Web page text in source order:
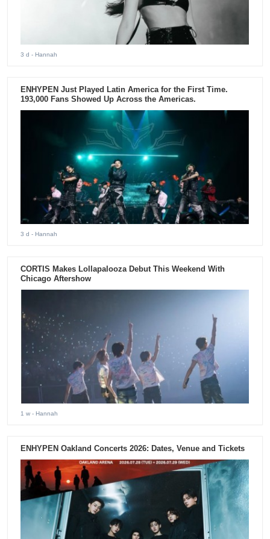
3 d - Hannah
ENHYPEN Just Played Latin America for the First Time.
193,000 Fans Showed Up Across the Americas.
3 d - Hannah
CORTIS Makes Lollapalooza Debut This Weekend With
Chicago Aftershow
1 w - Hannah
ENHYPEN Oakland Concerts 2026: Dates, Venue and Tickets